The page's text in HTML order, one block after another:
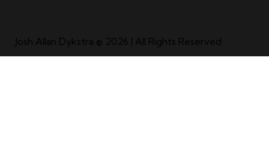
Josh Allan Dykstra © 2026 | All Rights Reserved